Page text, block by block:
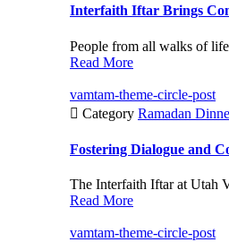
Interfaith Iftar Brings
People from all walks of
Read More
vamtam-theme-circle-post
 Category Ramadan
Fostering Dialogue and
The Interfaith Iftar at Utah
Read More
vamtam-theme-circle-post